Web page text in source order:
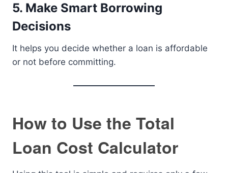
5. Make Smart Borrowing
Decisions
It helps you decide whether a loan is affordable
or not before committing.
How to Use the Total
Loan Cost Calculator